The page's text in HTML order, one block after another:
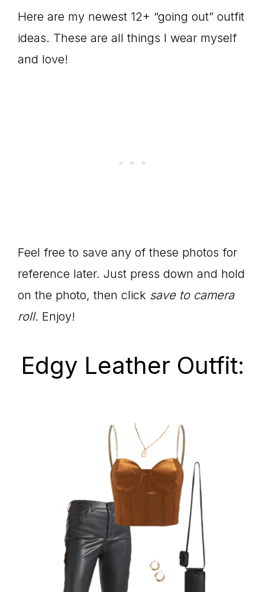
Here are my newest 12+ “going out” outfit
ideas. These are all things I wear myself
and love!
Feel free to save any of these photos for
reference later. Just press down and hold
on the photo, then click save to camera
roll. Enjoy!
Edgy Leather Outfit: